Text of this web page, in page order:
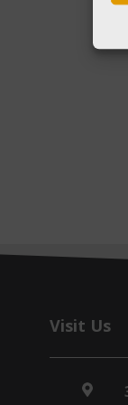
Visit Us
